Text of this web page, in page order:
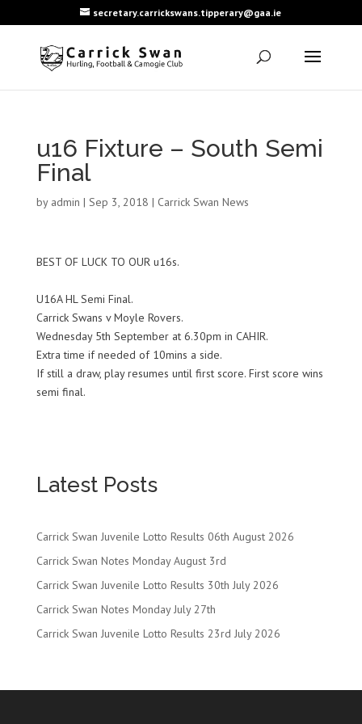
secretary.carrickswans.tipperary@gaa.ie
u16 Fixture – South Semi
Final
by admin | Sep 3, 2018 | Carrick Swan News
BEST OF LUCK TO OUR u16s.
U16A HL Semi Final.
Carrick Swans v Moyle Rovers.
Wednesday 5th September at 6.30pm in CAHIR.
Extra time if needed of 10mins a side.
If still a draw, play resumes until first score. First score wins
semi final.
Latest Posts
Carrick Swan Juvenile Lotto Results 06th August 2026
Carrick Swan Notes Monday August 3rd
Carrick Swan Juvenile Lotto Results 30th July 2026
Carrick Swan Notes Monday July 27th
Carrick Swan Juvenile Lotto Results 23rd July 2026